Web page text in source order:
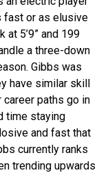
fast or as elusive
at 5’9” and 199
a three-down
Gibbs was
have similar skill
paths go in
time staying
and fast that
currently ranks
trending upwards